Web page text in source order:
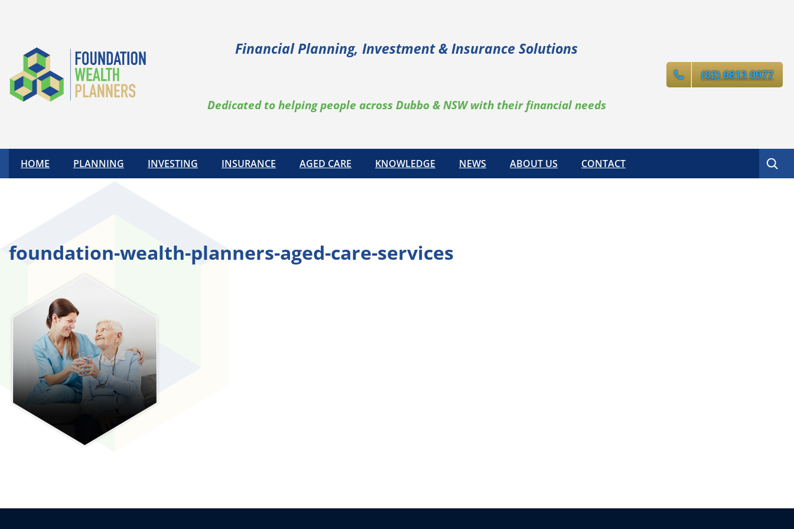
Financial Planning, Investment & Insurance Solutions
Dedicated to helping people across Dubbo & NSW with their financial needs
(02) 6813 0977
HOME PLANNING INVESTING INSURANCE AGED CARE KNOWLEDGE NEWS ABOUT US CONTACT Search
foundation-wealth-planners-aged-care-services